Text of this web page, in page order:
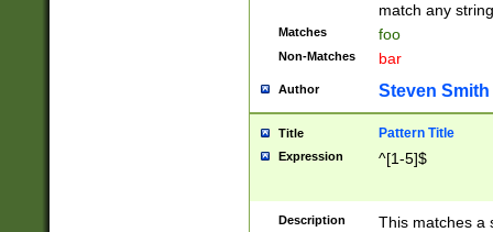
match any
Matches foo
Non-Matches bar
Author Steven Smith
Title Pattern Title
Expression ^[1-5]$
Description
This matches a